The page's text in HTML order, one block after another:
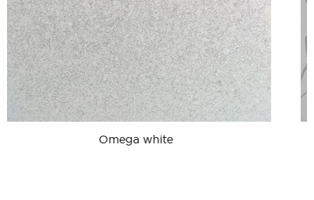
Calacatta Plazo Lite